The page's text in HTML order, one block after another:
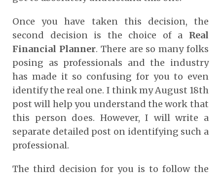
Once you have taken this decision, the
second decision is the choice of a Real
Financial Planner. There are so many folks
posing as professionals and the industry
has made it so confusing for you to even
identify the real one. I think my August 18th
post will help you understand the work that
this person does. However, I will write a
separate detailed post on identifying such a
professional.
The third decision for you is to follow the